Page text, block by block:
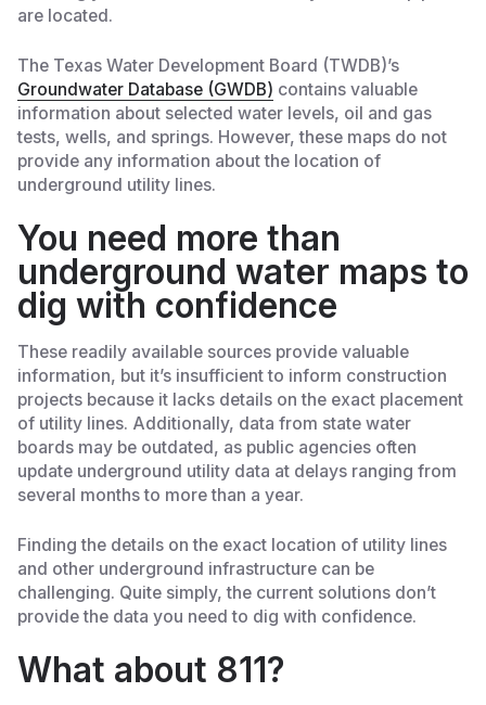
are located.
The Texas Water Development Board (TWDB)’s
Groundwater Database (GWDB) contains valuable
information about selected water levels, oil and gas
tests, wells, and springs. However, these maps do not
provide any information about the location of
underground utility lines.
You need more than
underground water maps to
dig with confidence
These readily available sources provide valuable
information, but it’s insufficient to inform construction
projects because it lacks details on the exact placement
of utility lines. Additionally, data from state water
boards may be outdated, as public agencies often
update underground utility data at delays ranging from
several months to more than a year.
Finding the details on the exact location of utility lines
and other underground infrastructure can be
challenging. Quite simply, the current solutions don’t
provide the data you need to dig with confidence.
What about 811?